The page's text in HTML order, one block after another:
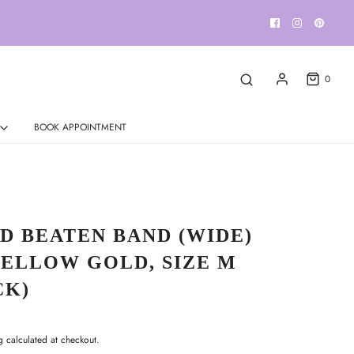
0
BOOK APPOINTMENT
BEATEN BAND (WIDE)
GOLD, SIZE M
calculated at checkout.